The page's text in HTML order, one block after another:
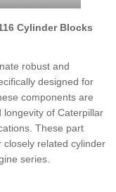
Cylinder Blocks
robust and
designed for
components are
of Caterpillar
These part
related cylinder
series.